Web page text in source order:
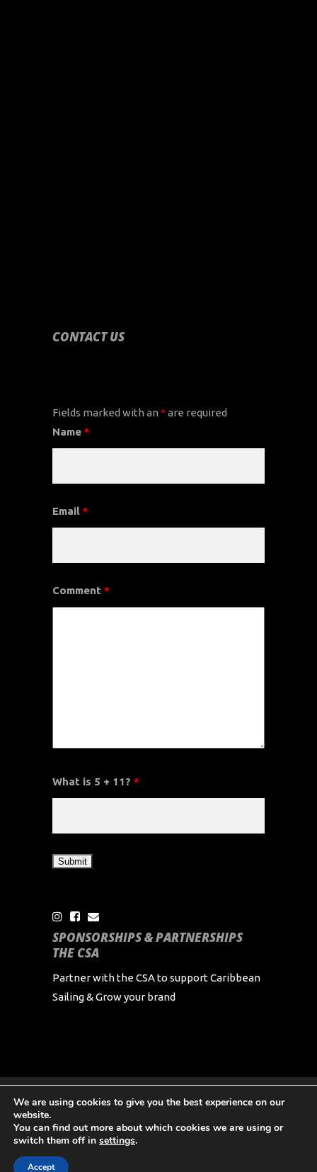
CONTACT US
Fields marked with an *are required
Name *
Email *
Comment *
What is 5 + 11? *
SPONSORSHIPS & PARTNERSHIPS
THE CSA
Partner with the CSA to support Caribbean
Sailing & Grow your brand
Copyright Caribbean Sailing Association 2024 All
Rights Reserved
We are using cookies to give you the best experience on our
website.
You can find out more about which cookies we are using or
switch them off in settings.
Accept